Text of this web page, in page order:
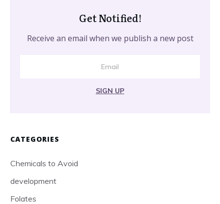
Get Notified!
Receive an email when we publish a new post
SIGN UP
CATEGORIES
Chemicals to Avoid
development
Folates